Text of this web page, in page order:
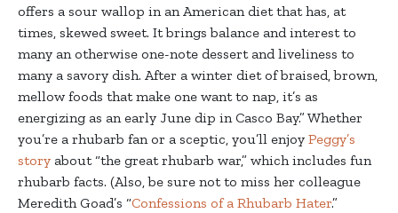
offers a sour wallop in an American diet that has, at
times, skewed sweet. It brings balance and interest to
many an otherwise one-note dessert and liveliness to
many a savory dish. After a winter diet of braised, brown,
mellow foods that make one want to nap, it’s as
energizing as an early June dip in Casco Bay.” Whether
you’re a rhubarb fan or a sceptic, you’ll enjoy Peggy’s
story about “the great rhubarb war,” which includes fun
rhubarb facts. (Also, be sure not to miss her colleague
Meredith Goad’s “Confessions of a Rhubarb Hater.”